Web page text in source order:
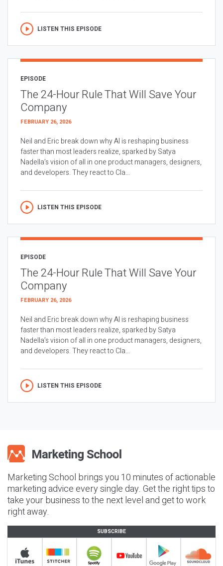
LISTEN THIS EPISODE
EPISODE
The 24-Hour Rule That Will Save Your
Company
FEBRUARY 26, 2026
Neil and Eric break down why AI is reshaping business
faster than most leaders realize, sparked by Satya
Nadella’s vision of all in one product managers, designers,
and developers. They react to Cla...
LISTEN THIS EPISODE
EPISODE
The 24-Hour Rule That Will Save Your
Company
FEBRUARY 26, 2026
Neil and Eric break down why AI is reshaping business
faster than most leaders realize, sparked by Satya
Nadella’s vision of all in one product managers, designers,
and developers. They react to Cla...
LISTEN THIS EPISODE
Marketing School brings you 10 minutes of actionable
marketing advice every single day. Get the right tips to
take your business to the next level and get to work
right away.
SUBSCRIBE